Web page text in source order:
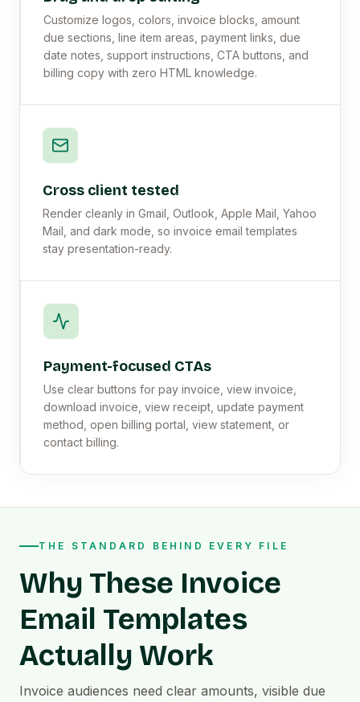
Customize logos, colors, invoice blocks, amount
due sections, line item areas, payment links, due
date notes, support instructions, CTA buttons, and
billing copy with zero HTML knowledge.
Cross client tested
Render cleanly in Gmail, Outlook, Apple Mail, Yahoo
Mail, and dark mode, so invoice email templates
stay presentation-ready.
Payment-focused CTAs
Use clear buttons for pay invoice, view invoice,
download invoice, view receipt, update payment
method, open billing portal, view statement, or
contact billing.
THE STANDARD BEHIND EVERY FILE
Why These Invoice
Email Templates
Actually Work
Invoice audiences need clear amounts, visible due